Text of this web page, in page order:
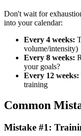
Don't wait for
into your calendar:
Every 4 weeks:
volume/intensity)
Every 8 weeks:
your goals?
Every 12 weeks:
training
Common
Mistake #1: